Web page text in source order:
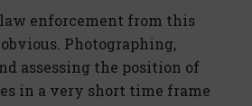
enforcement from this
Photographing,
assessing the position of
in a very short time frame